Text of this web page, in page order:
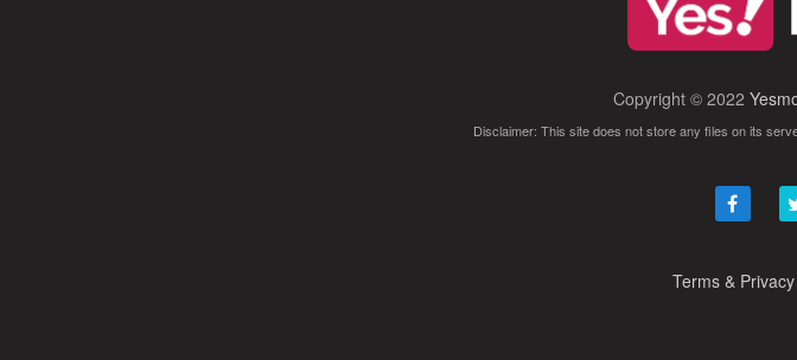
Copyright © 2022
Disclaimer: This site does not store any files on its
Terms &